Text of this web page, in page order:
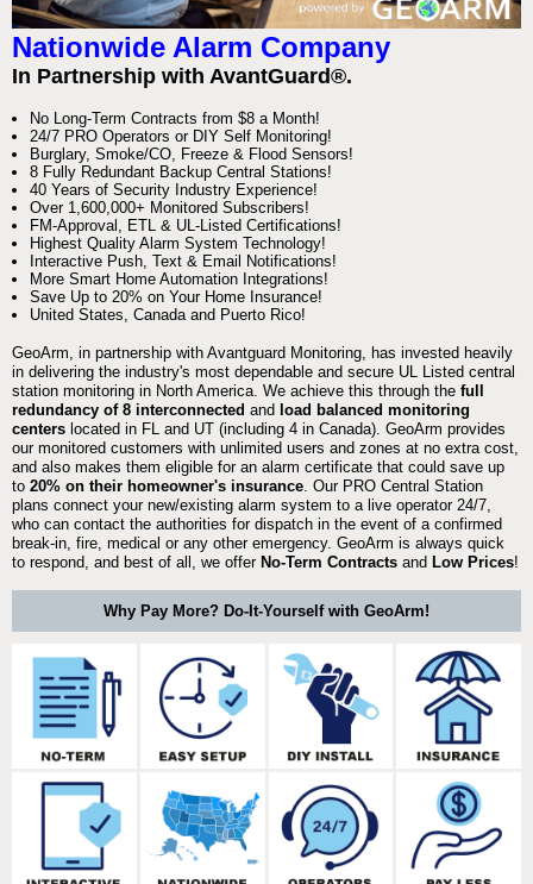
Nationwide Alarm Company
In Partnership with AvantGuard®.
No Long-Term Contracts from $8 a Month!
24/7 PRO Operators or DIY Self Monitoring!
Burglary, Smoke/CO, Freeze & Flood Sensors!
8 Fully Redundant Backup Central Stations!
40 Years of Security Industry Experience!
Over 1,600,000+ Monitored Subscribers!
FM-Approval, ETL & UL-Listed Certifications!
Highest Quality Alarm System Technology!
Interactive Push, Text & Email Notifications!
More Smart Home Automation Integrations!
Save Up to 20% on Your Home Insurance!
United States, Canada and Puerto Rico!
GeoArm, in partnership with Avantguard Monitoring, has invested heavily
in delivering the industry's most dependable and secure UL Listed central
station monitoring in North America. We achieve this through the full
redundancy of 8 interconnected and load balanced monitoring
centers located in FL and UT (including 4 in Canada). GeoArm provides
our monitored customers with unlimited users and zones at no extra cost,
and also makes them eligible for an alarm certificate that could save up
to 20% on their homeowner's insurance . Our PRO Central Station
plans connect your new/existing alarm system to a live operator 24/7,
who can contact the authorities for dispatch in the event of a confirmed
break-in, fire, medical or any other emergency. GeoArm is always quick
to respond, and best of all, we offer No-Term Contracts and Low Prices!
Why Pay More? Do-It-Yourself with GeoArm!